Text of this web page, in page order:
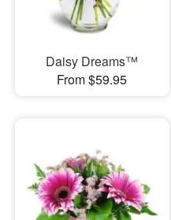
Daisy Dreams™
From $59.95